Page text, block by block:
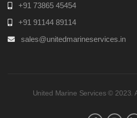
+91 73865 45454
+91 91144 89114
sales@unitedmarineservices.in
United Marine Services © 2023.